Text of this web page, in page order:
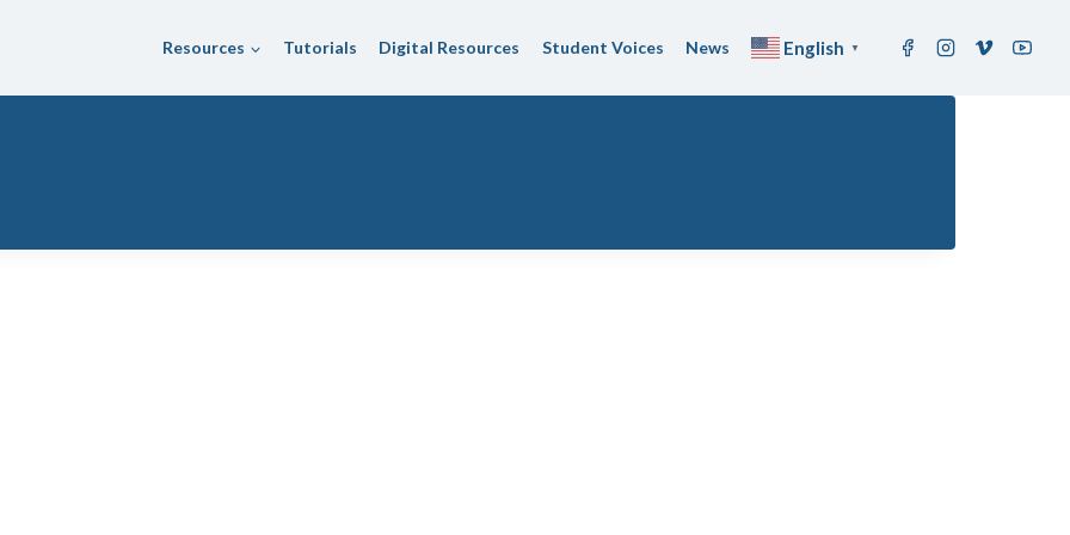
Resources Tutorials Digital Resources Student Voices News English ▼